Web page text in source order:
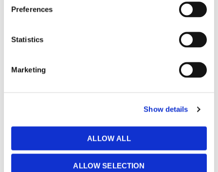
Preferences
Statistics
Marketing
Show details
ALLOW ALL
ALLOW SELECTION
Contact Us
News
Join us in Melbourne, Australia
for a 3-day workshop on